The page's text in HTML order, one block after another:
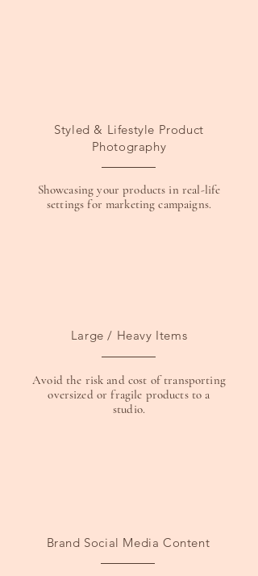
Styled & Lifestyle Product
Photography
Showcasing your products in real-life
settings for marketing campaigns.
Large / Heavy Items
Avoid the risk and cost of transporting
oversized or fragile products to a
studio.
Brand Social Media Content